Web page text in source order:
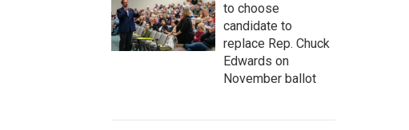
to choose
candidate to
replace Rep. Chuck
Edwards on
November ballot